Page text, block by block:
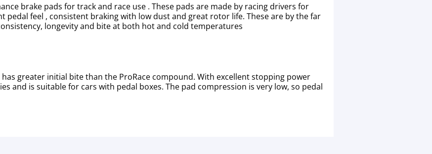
brake pads for track and race use . These pads are made by racing drivers for
feel , consistent braking with low dust and great rotor life. These are by the far
longevity and bite at both hot and cold temperatures
greater initial bite than the ProRace compound. With excellent stopping power
and is suitable for cars with pedal boxes. The pad compression is very low, so pedal